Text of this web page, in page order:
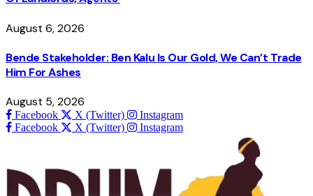
August 6, 2026
Bende Stakeholder: Ben Kalu Is Our Gold, We Can’t Trade
Him For Ashes
August 5, 2026
Facebook X (Twitter)
Instagram
Facebook
X (Twitter) Instagram